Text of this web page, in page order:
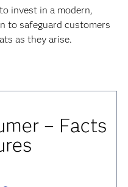
invest in a modern,
to safeguard customers
as they arise.
– Facts